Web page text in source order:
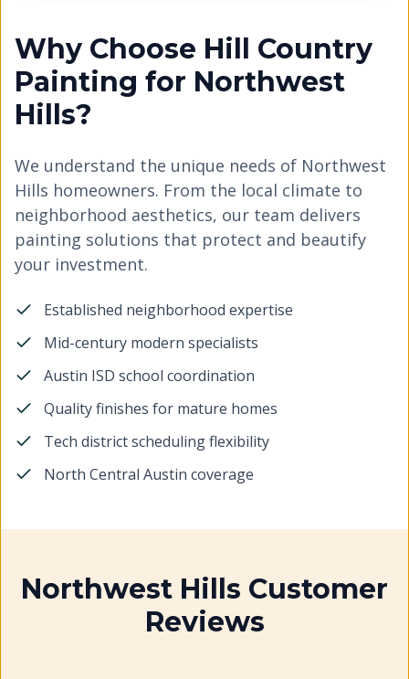
Why Choose Hill Country
Painting for Northwest
Hills?
We understand the unique needs of Northwest
Hills homeowners. From the local climate to
neighborhood aesthetics, our team delivers
painting solutions that protect and beautify
your investment.
Established neighborhood expertise
Mid-century modern specialists
Austin ISD school coordination
Quality finishes for mature homes
Tech district scheduling flexibility
North Central Austin coverage
Northwest Hills Customer
Reviews